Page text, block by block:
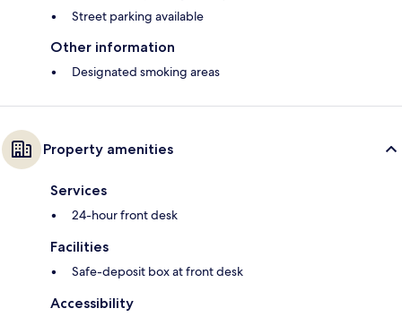
Street parking available
Other information
Designated smoking areas
Property amenities
Services
24-hour front desk
Facilities
Safe-deposit box at front desk
Accessibility